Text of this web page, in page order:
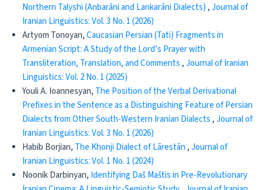
Northern Talyshi (Anbarāni and Lankarāni Dialects) ,Journal of
Iranian Linguistics: Vol. 3 No. 1 (2026)
Artyom Tonoyan,Caucasian Persian (Tati) Fragments in
Armenian Script: A Study of the Lord’s Prayer with
Transliteration, Translation, and Comments ,Journal of Iranian
Linguistics: Vol. 2 No. 1 (2025)
Youli A. Ioannesyan, The Position of the Verbal Derivational
Prefixes in the Sentence as a Distinguishing Feature of Persian
Dialects from Other South-Western Iranian Dialects ,Journal of
Iranian Linguistics: Vol. 3 No. 1 (2026)
Habib Borjian, The Khonji Dialect of Lārestān ,Journal of
Iranian Linguistics: Vol. 1 No. 1 (2024)
Noonik Darbinyan, Identifying Daš Maštis in Pre-Revolutionary